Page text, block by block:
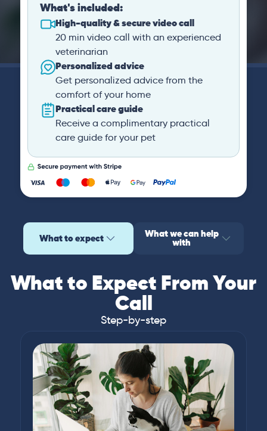
What's included:
High-quality & secure video call
20 min video call with an experienced
veterinarian
Personalized advice
Get personalized advice from the
comfort of your home
Practical care guide
Receive a complimentary practical
care guide for your pet
What to expect What we can help
with
What to Expect From Your
Call
Step-by-step